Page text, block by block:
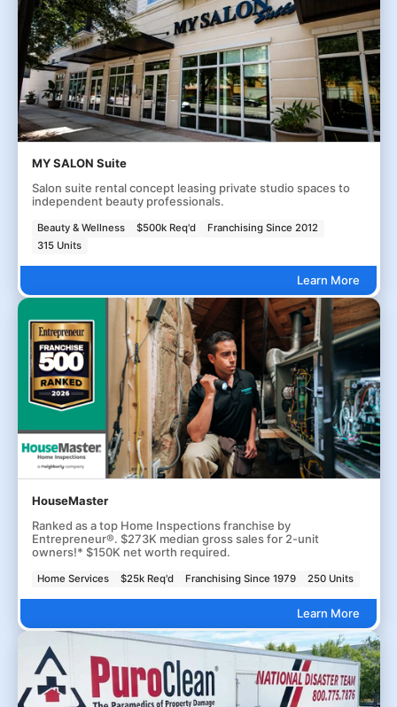
MY SALON Suite
Salon suite rental concept leasing private studio spaces to
independent beauty professionals.
Beauty & Wellness $500k Req'd
Franchising Since 2012
315 Units
Learn More
HouseMaster
Ranked as a top Home Inspections franchise by
Entrepreneur®. $273K median gross sales for 2-unit
owners!* $150K net worth required.
Home Services $25k Req'd Franchising Since 1979 250 Units
Learn More